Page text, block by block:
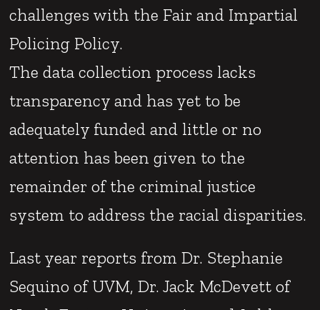
challenges with the Fair and Impartial
Policing Policy.
The data collection process lacks
transparency and has yet to be
adequately funded and little or no
attention has been given to the
remainder of the criminal justice
system to address the racial disparities.
Last year reports from Dr. Stephanie
Sequino of UVM, Dr. Jack McDevett of